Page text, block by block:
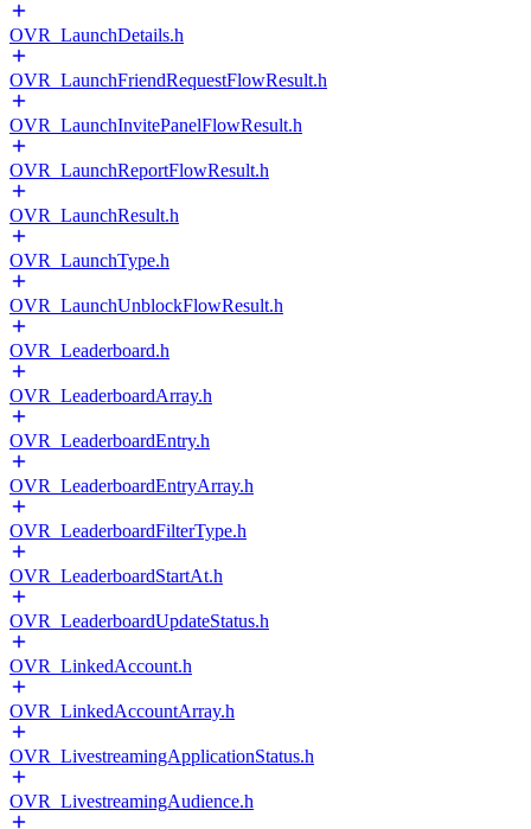
OVR_LaunchDetails.h
OVR_LaunchFriendRequestFlowResult.h
OVR_LaunchInvitePanelFlowResult.h
OVR_LaunchReportFlowResult.h
OVR_LaunchResult.h
OVR_LaunchType.h
OVR_LaunchUnblockFlowResult.h
OVR_Leaderboard.h
OVR_LeaderboardArray.h
OVR_LeaderboardEntry.h
OVR_LeaderboardEntryArray.h
OVR_LeaderboardFilterType.h
OVR_LeaderboardStartAt.h
OVR_LeaderboardUpdateStatus.h
OVR_LinkedAccount.h
OVR_LinkedAccountArray.h
OVR_LivestreamingApplicationStatus.h
OVR_LivestreamingAudience.h